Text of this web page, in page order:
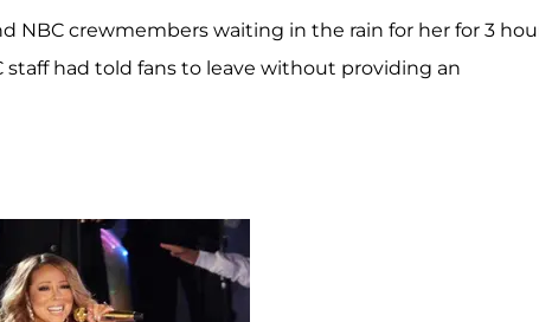
NBC crewmembers waiting in the rain for her for 3
staff had told fans to leave without providing an